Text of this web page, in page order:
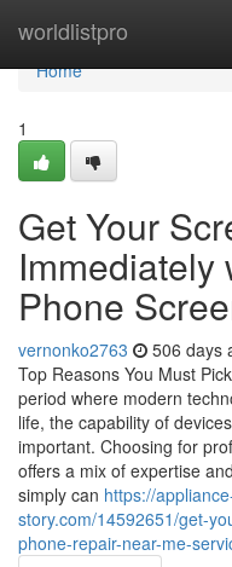
worldlistpro
Home
Home
1
Get Your
Immediately
Phone
vernonko2763 506 days
Top Reasons You Must
period where modern
life, the capability of
important. Choosing for
offers a mix of expertise
simply can https://
story.com/14592651/get-
phone-repair-near-me-